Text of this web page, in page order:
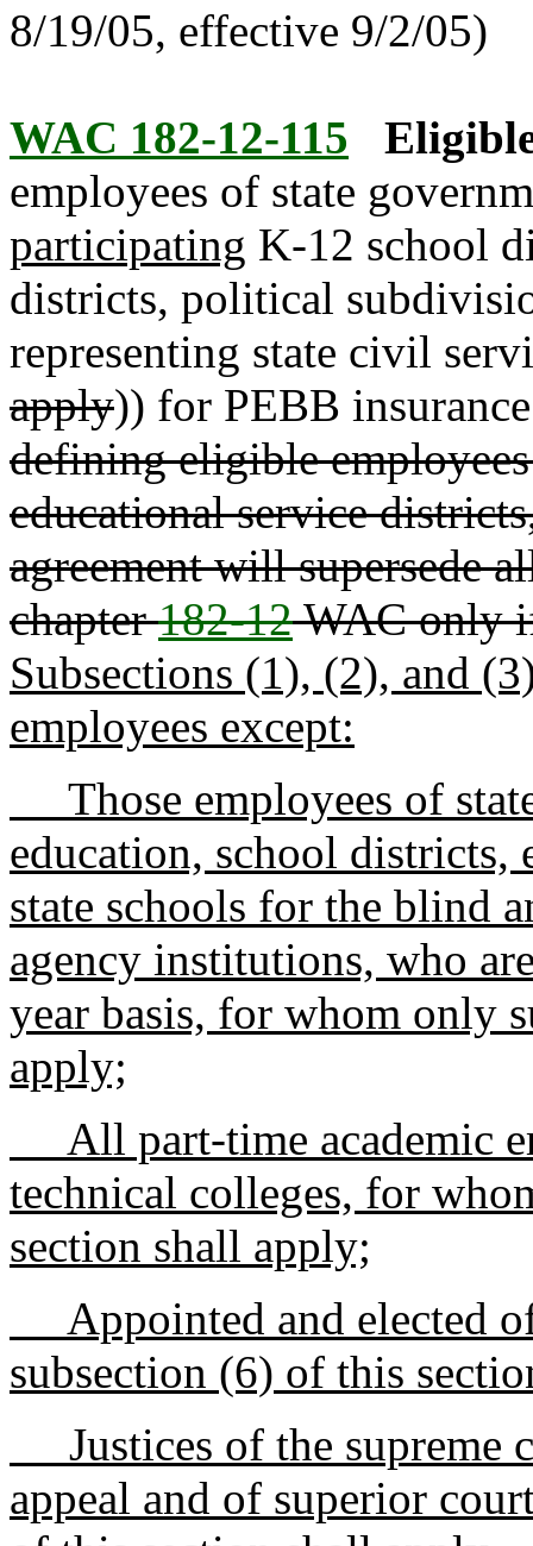
8/19/05, effective 9/2/05)
WAC 182-12-115
employees of state
participating K-12 school
districts, political
representing state civil
apply)) for PEBB
defining eligible
educational service
agreement will supersede
chapter182-12WAC only
Subsections (1), (2), and
employees except:
Those employees of
education, school districts,
state schools for the blind
agency institutions, who
year basis, for whom only
apply;
All part-time academic
technical colleges, for
section shall apply;
Appointed and elected
subsection (6) of this
Justices of the supreme
appeal and of superior